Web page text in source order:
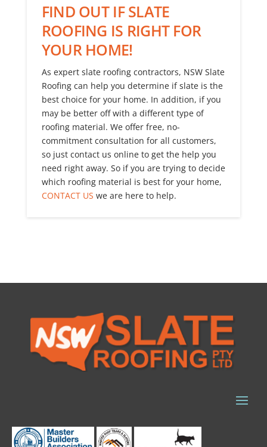
FIND OUT IF SLATE
ROOFING IS RIGHT FOR
YOUR HOME!
As expert slate roofing contractors, NSW Slate
Roofing can help you determine if slate is the
best choice for your home. In addition, if you
may be better off with a different type of
roofing material. We offer free, no-
commitment consultation for all customers,
so just contact us online to get the help you
need right away. So if you are trying to decide
which roofing material is best for your home,
CONTACT US we are here to help.